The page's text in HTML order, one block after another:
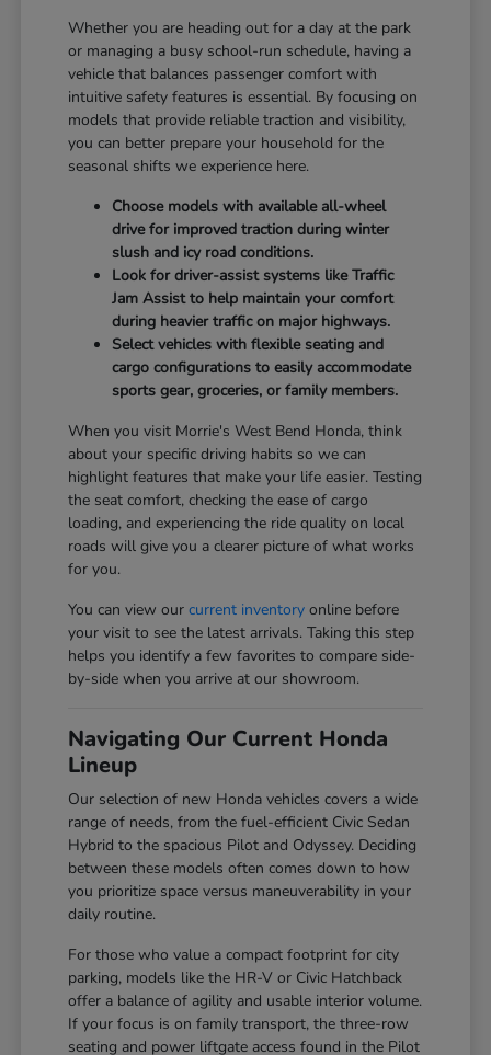
Whether you are heading out for a day at the park
or managing a busy school-run schedule, having a
vehicle that balances passenger comfort with
intuitive safety features is essential. By focusing on
models that provide reliable traction and visibility,
you can better prepare your household for the
seasonal shifts we experience here.
Choose models with available all-wheel
drive for improved traction during winter
slush and icy road conditions.
Look for driver-assist systems like Traffic
Jam Assist to help maintain your comfort
during heavier traffic on major highways.
Select vehicles with flexible seating and
cargo configurations to easily accommodate
sports gear, groceries, or family members.
When you visit Morrie's West Bend Honda, think
about your specific driving habits so we can
highlight features that make your life easier. Testing
the seat comfort, checking the ease of cargo
loading, and experiencing the ride quality on local
roads will give you a clearer picture of what works
for you.
You can view ourcurrent inventory online before
your visit to see the latest arrivals. Taking this step
helps you identify a few favorites to compare side-
by-side when you arrive at our showroom.
Navigating Our Current Honda
Lineup
Our selection of new Honda vehicles covers a wide
range of needs, from the fuel-efficient Civic Sedan
Hybrid to the spacious Pilot and Odyssey. Deciding
between these models often comes down to how
you prioritize space versus maneuverability in your
daily routine.
For those who value a compact footprint for city
parking, models like the HR-V or Civic Hatchback
offer a balance of agility and usable interior volume.
If your focus is on family transport, the three-row
seating and power liftgate access found in the Pilot